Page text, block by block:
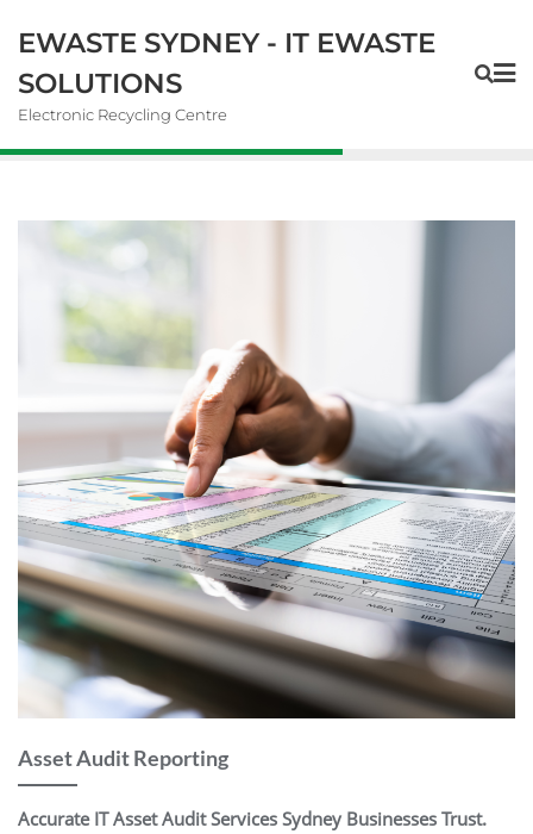
EWASTE SYDNEY - IT EWASTE
SOLUTIONS
Electronic Recycling Centre
Asset Audit Reporting
Accurate IT Asset Audit Services Sydney Businesses Trust.